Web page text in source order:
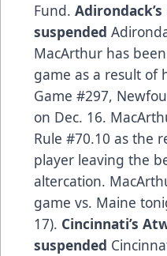
Fund.
suspended
MacArthur has
game as a result of
Game #297,
on Dec. 16.
Rule #70.10 as the
player leaving the
altercation.
game vs. Maine
17). Cincinnati’s
suspended